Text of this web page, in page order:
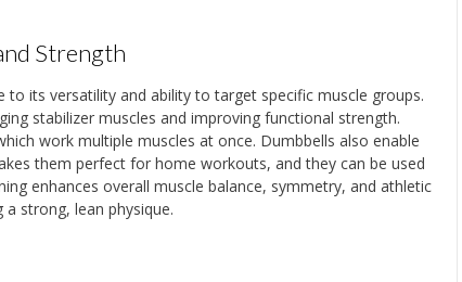
Strength
its versatility and ability to target specific muscle groups.
stabilizer muscles and improving functional strength.
work multiple muscles at once. Dumbbells also enable
them perfect for home workouts, and they can be used
enhances overall muscle balance, symmetry, and athletic
strong, lean physique.